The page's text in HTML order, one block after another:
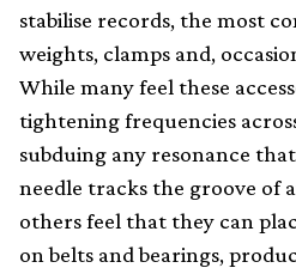
stabilise records, the most
weights, clamps and,
While many feel these
tightening frequencies
subduing any resonance
needle tracks the groove of
others feel that they can
on belts and bearings,